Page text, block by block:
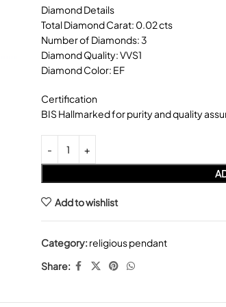
Diamond Details
Total Diamond Carat: 0.02 cts
Number of Diamonds: 3
Diamond Quality: VVS1
Diamond Color: EF
Certification
BIS Hallmarked for purity and quality
Add to wishlist
Category:religious pendant
Share: